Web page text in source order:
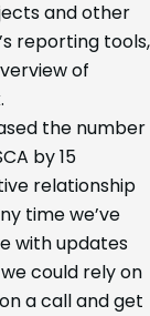
and other
reporting tools,
of
the number
by 15
relationship
time we’ve
with updates
could rely on
a call and get